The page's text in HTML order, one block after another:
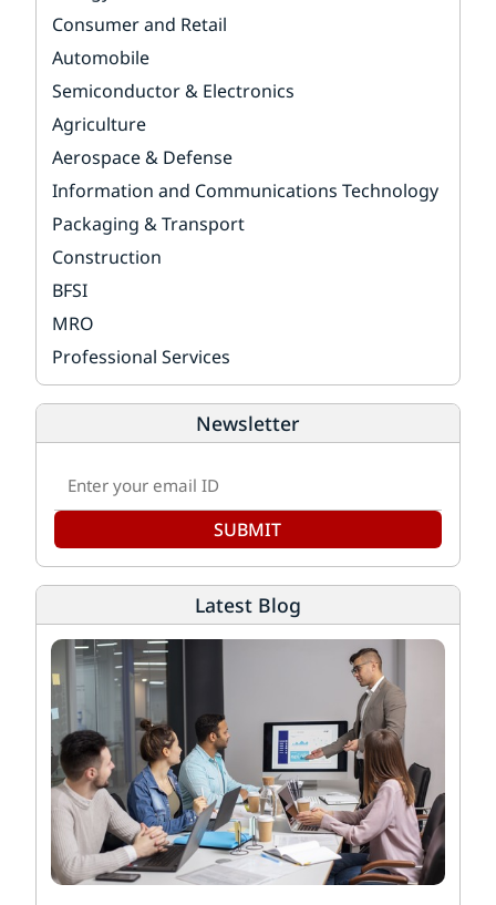
Consumer and Retail
Automobile
Semiconductor & Electronics
Agriculture
Aerospace & Defense
Information and Communications Technology
Packaging & Transport
Construction
BFSI
MRO
Professional Services
Newsletter
SUBMIT
Latest Blog